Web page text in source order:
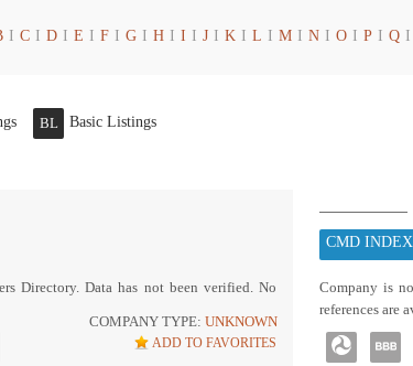
I C I D I E I F I G I H I I I J I K I L I M I N I O I P I Q I
BL Basic Listings
COMPANY TYPE: UNKNOWN
ADD TO FAVORITES
Directory. Data has not been verified. No
CMD INDEX :
Company is
references are